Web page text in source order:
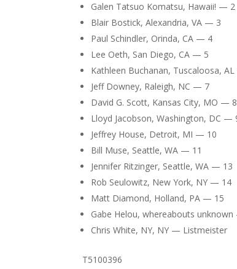
Galen Tatsuo Komatsu, Hawaii! — 2
Blair Bostick, Alexandria, VA — 3
Paul Schindler, Orinda, CA — 4
Lee Oeth, San Diego, CA — 5
Kathleen Buchanan, Tuscaloosa,
Jeff Downey, Raleigh, NC — 7
David G. Scott, Kansas City, MO — 8
Lloyd Jacobson, Washington, DC —
Jeffrey House, Detroit, MI — 10
Bill Muse, Seattle, WA — 11
Jennifer Ritzinger, Seattle, WA — 13
Rob Seulowitz, New York, NY — 14
Matt Diamond, Holland, PA — 15
Gabe Helou, whereabouts
Chris White, NY, NY — Listmeister
T5100396